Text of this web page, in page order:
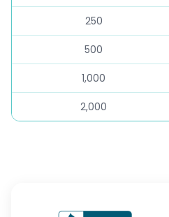
250
500
1,000
2,000